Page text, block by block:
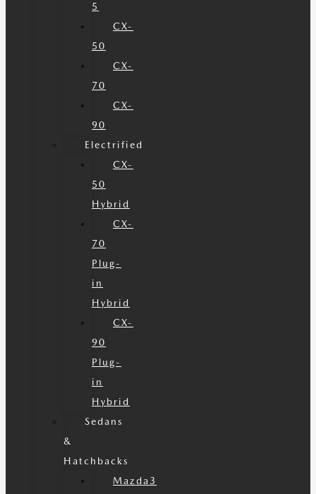
5
CX-
50
CX-
70
CX-
90
Electrified
CX-
50
Hybrid
CX-
70
Plug-
in
Hybrid
CX-
90
Plug-
in
Hybrid
Sedans
&
Hatchbacks
Mazda3